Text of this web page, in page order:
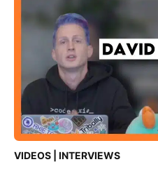
VIDEOS INTERVIEWS